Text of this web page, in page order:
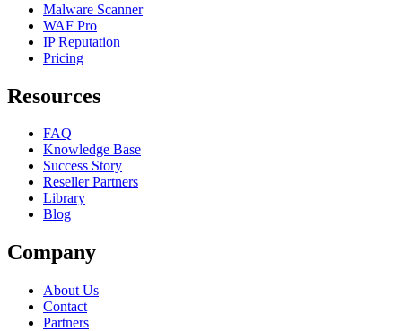
Malware Scanner
WAF Pro
IP Reputation
Pricing
Resources
FAQ
Knowledge Base
Success Story
Reseller Partners
Library
Blog
Company
About Us
Contact
Partners